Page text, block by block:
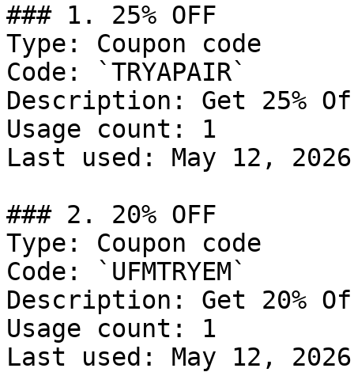
### 1. 25% OFF
Type: Coupon code
Code: `TRYAPAIR`
Description: Get 25%
Usage count: 1
Last used: May 12, 2026
### 2. 20% OFF
Type: Coupon code
Code: `UFMTRYEM`
Description: Get 20%
Usage count: 1
Last used: May 12, 2026